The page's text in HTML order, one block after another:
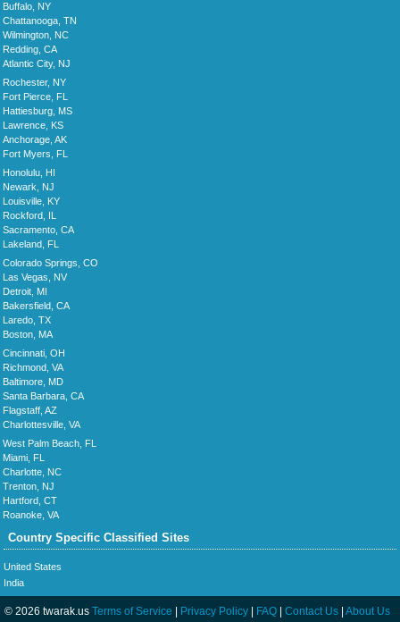
Buffalo, NY
Chattanooga, TN
Wilmington, NC
Redding, CA
Atlantic City, NJ
Rochester, NY
Fort Pierce, FL
Hattiesburg, MS
Lawrence, KS
Anchorage, AK
Fort Myers, FL
Honolulu, HI
Newark, NJ
Louisville, KY
Rockford, IL
Sacramento, CA
Lakeland, FL
Colorado Springs, CO
Las Vegas, NV
Detroit, MI
Bakersfield, CA
Laredo, TX
Boston, MA
Cincinnati, OH
Richmond, VA
Baltimore, MD
Santa Barbara, CA
Flagstaff, AZ
Charlottesville, VA
West Palm Beach, FL
Miami, FL
Charlotte, NC
Trenton, NJ
Hartford, CT
Roanoke, VA
Country Specific Classified Sites
United States
India
© 2026 twarak.us Terms of Service Privacy Policy FAQ Contact Us About Us